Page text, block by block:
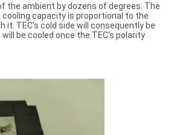
the ambient by dozens of degrees. The
capacity is proportional to the
it. TEC's cold side will consequently be
be cooled once the TEC's polarity